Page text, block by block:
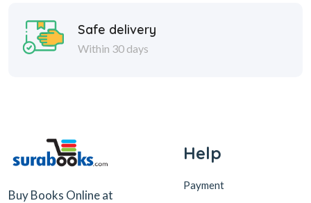
Safe delivery
Within 30 days
Buy Books Online at
Help
Payment